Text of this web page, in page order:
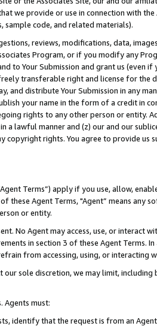
we provide or use in connection with
sample code, and related materials).
reviews, modifications, data,
Program, or if you modify any
to Your Submission and grant us (even
transferable right and license for
and distribute Your Submission in any
your name in the form of a credit in
rights to any other person or entity.
a lawful manner and (z) our and our
copyright rights. You agree to provide us
Terms”) apply if you use, allow,
these Agent Terms, "Agent” means
or entity.
No Agent may access, use, or
in section 3 of these Agent Terms.
from accessing, using, or interacting
our sole discretion, we may limit,
Agents must:
identify that the request is from an